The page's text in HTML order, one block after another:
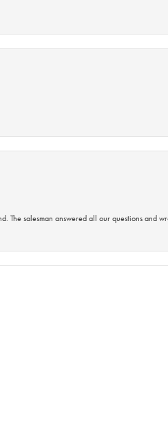
salesman answered all our questions and